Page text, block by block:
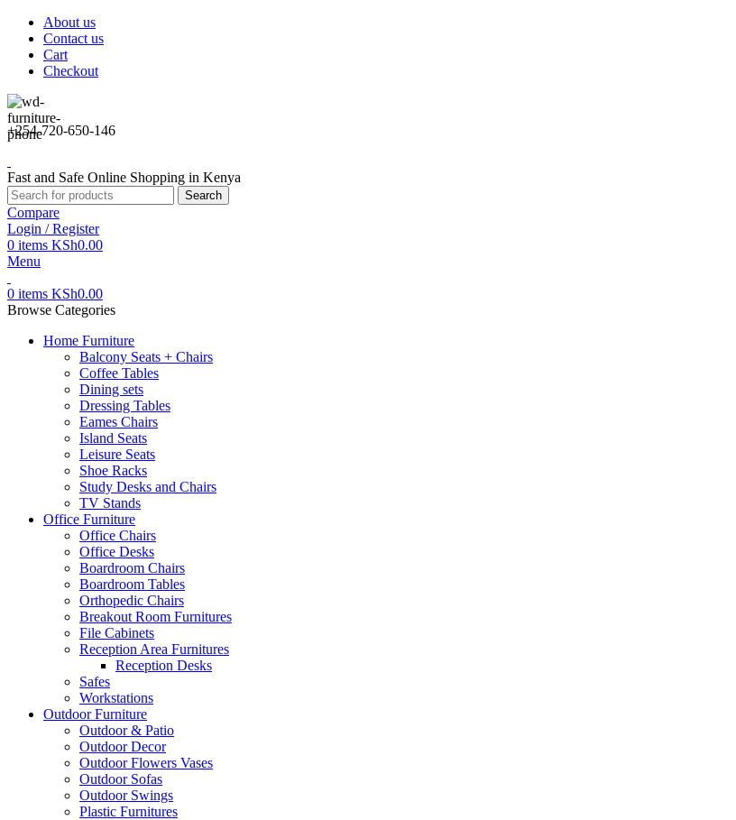
About us
Contact us
Cart
Checkout
+254-720-650-146
Fast and Safe Online Shopping in Kenya
Search
Compare
Login / Register
0 items KSh0.00
Menu
0 items KSh0.00
Browse Categories
Home Furniture
Balcony Seats + Chairs
Coffee Tables
Dining sets
Dressing Tables
Eames Chairs
Island Seats
Leisure Seats
Shoe Racks
Study Desks and Chairs
TV Stands
Office Furniture
Office Chairs
Office Desks
Boardroom Chairs
Boardroom Tables
Orthopedic Chairs
Breakout Room Furnitures
File Cabinets
Reception Area Furnitures
Reception Desks
Safes
Workstations
Outdoor Furniture
Outdoor & Patio
Outdoor Decor
Outdoor Flowers Vases
Outdoor Sofas
Outdoor Swings
Plastic Furnitures